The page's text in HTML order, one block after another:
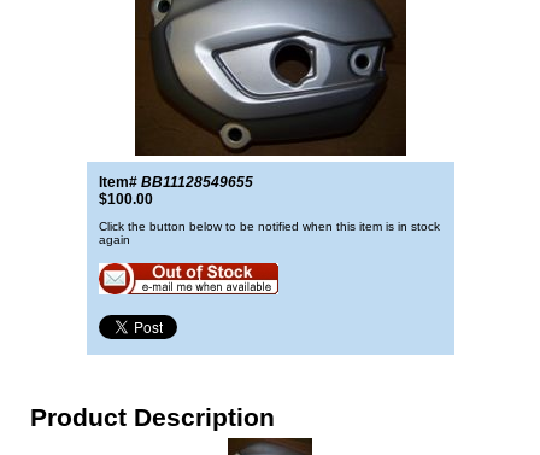
Item# BB11128549655
$100.00
Click the button below to be notified when this item is in stock
again
Product Description